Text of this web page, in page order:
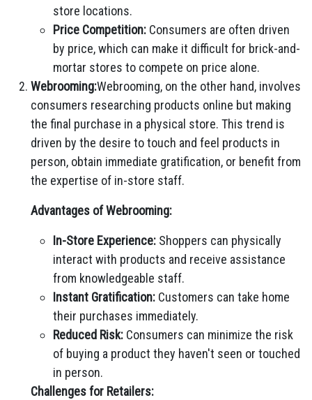
store locations.
Price Competition: Consumers are often driven
by price, which can make it difficult for brick-and-
mortar stores to compete on price alone.
Webrooming:Webrooming, on the other hand, involves
consumers researching products online but making
the final purchase in a physical store. This trend is
driven by the desire to touch and feel products in
person, obtain immediate gratification, or benefit from
the expertise of in-store staff.
Advantages of Webrooming:
In-Store Experience: Shoppers can physically
interact with products and receive assistance
from knowledgeable staff.
Instant Gratification: Customers can take home
their purchases immediately.
Reduced Risk: Consumers can minimize the risk
of buying a product they haven't seen or touched
in person.
Challenges for Retailers: